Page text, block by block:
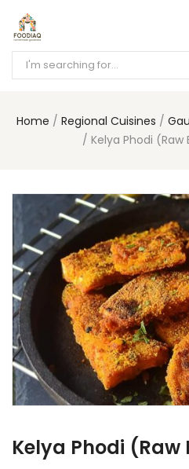
Home Regional Cuisines
Kelya Phodi (Raw
Kelya Phodi